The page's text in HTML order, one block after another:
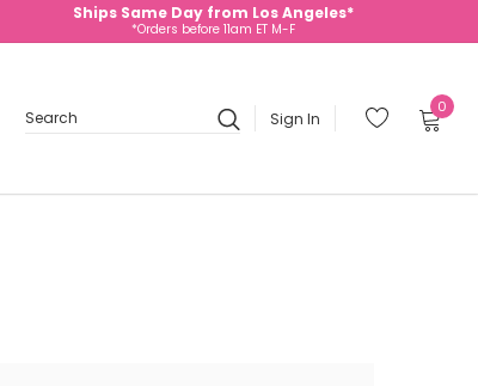
Ships Same Day from Los Angeles*
*Orders before 11am ET M-F
Search
Sign In
0